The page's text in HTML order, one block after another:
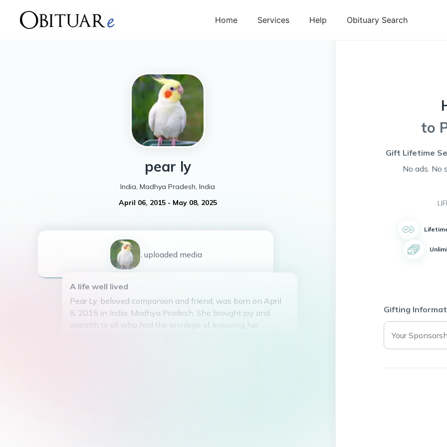
Home Services Help Obituary Search
pear ly
India, Madhya Pradesh, India
April 06, 2015- May 08, 2025
1 uploaded media
A life well lived
Pear Ly, beloved companion and friend, was born on April
6, 2015 in India, Madhya Pradesh. She brought joy and
warmth to all who had the privilege of knowing her.
to
Gift Lifetime
No ads.
Gifting